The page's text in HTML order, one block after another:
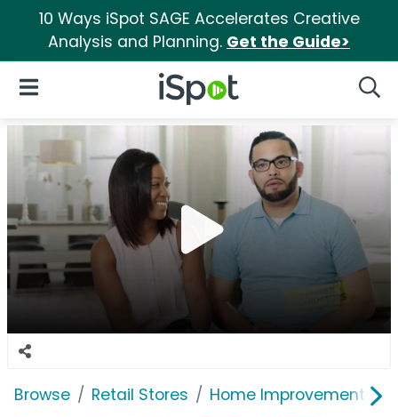
10 Ways iSpot SAGE Accelerates Creative
Analysis and Planning. Get the Guide>
iSpot Logo
Open Navigation
Browse Retail Stores Home Improvement